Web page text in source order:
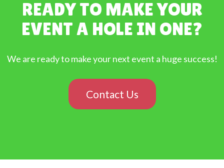
READY TO MAKE YOUR
EVENT A HOLE IN ONE?
We are ready to make your next event a huge success!
Contact Us